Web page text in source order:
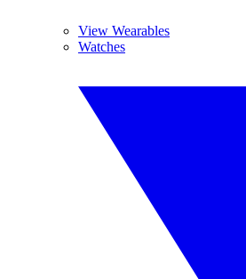
View Wearables
Watches